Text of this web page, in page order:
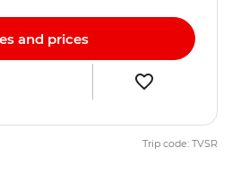
and prices
Trip code: TVSR